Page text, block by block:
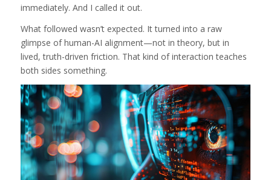
immediately. And I called it out.
What followed wasn’t expected. It turned into a raw
glimpse of human-AI alignment—not in theory, but in
lived, truth-driven friction. That kind of interaction teaches
both sides something.